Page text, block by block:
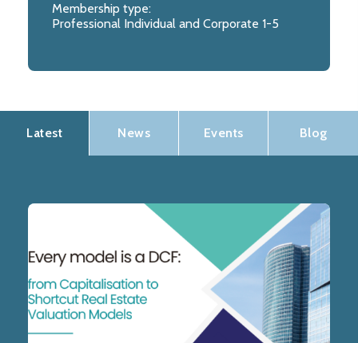
Membership type:
Professional Individual and Corporate 1-5
Latest News Events Blog